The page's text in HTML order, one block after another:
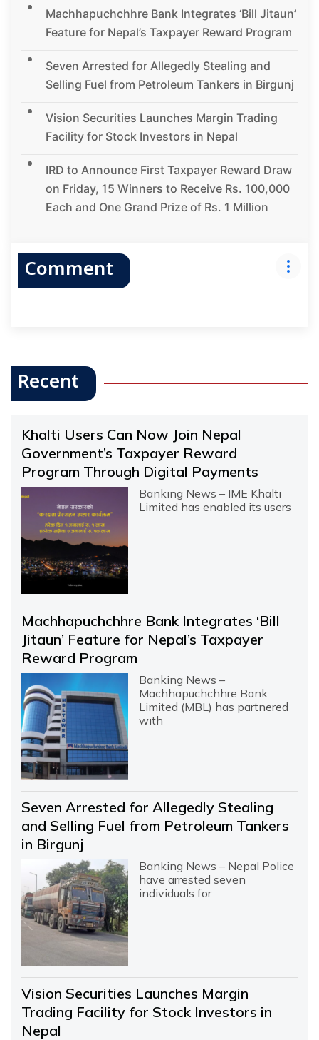
Machhapuchchhre Bank Integrates ‘Bill Jitaun’
Feature for Nepal’s Taxpayer Reward Program
Seven Arrested for Allegedly Stealing and
Selling Fuel from Petroleum Tankers in Birgunj
Vision Securities Launches Margin Trading
Facility for Stock Investors in Nepal
IRD to Announce First Taxpayer Reward Draw
on Friday, 15 Winners to Receive Rs. 100,000
Each and One Grand Prize of Rs. 1 Million
Comment
Recent
Khalti Users Can Now Join Nepal
Government’s Taxpayer Reward
Program Through Digital Payments
Banking News – IME Khalti
Limited has enabled its users
Machhapuchchhre Bank Integrates ‘Bill
Jitaun’ Feature for Nepal’s Taxpayer
Reward Program
Banking News –
Machhapuchchhre Bank
Limited (MBL) has partnered
with
Seven Arrested for Allegedly Stealing
and Selling Fuel from Petroleum Tankers
in Birgunj
Banking News – Nepal Police
have arrested seven
individuals for
Vision Securities Launches Margin
Trading Facility for Stock Investors in
Nepal